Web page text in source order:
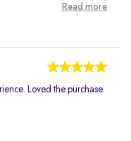
Read more
Loved the purchase.